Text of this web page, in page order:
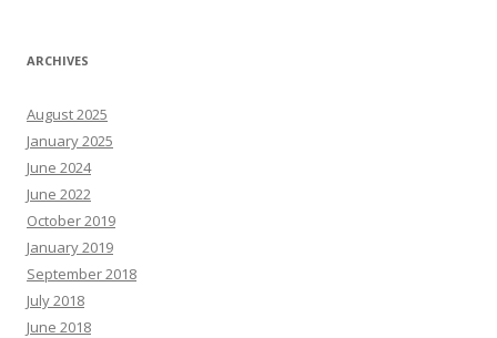
ARCHIVES
August 2025
January 2025
June 2024
June 2022
October 2019
January 2019
September 2018
July 2018
June 2018